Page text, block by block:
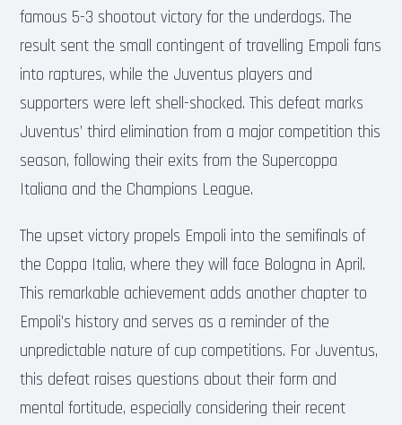
famous 5-3 shootout victory for the underdogs. The
result sent the small contingent of travelling Empoli fans
into raptures, while the Juventus players and
supporters were left shell-shocked. This defeat marks
Juventus’ third elimination from a major competition this
season, following their exits from the Supercoppa
Italiana and the Champions League.
The upset victory propels Empoli into the semifinals of
the Coppa Italia, where they will face Bologna in April.
This remarkable achievement adds another chapter to
Empoli’s history and serves as a reminder of the
unpredictable nature of cup competitions. For Juventus,
this defeat raises questions about their form and
mental fortitude, especially considering their recent